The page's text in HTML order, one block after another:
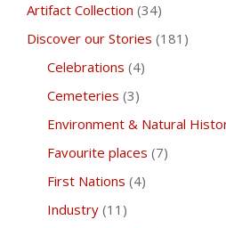
Artifact Collection (34)
Discover our Stories (181)
Celebrations (4)
Cemeteries (3)
Environment & Natural
Favourite places (7)
First Nations (4)
Industry(11)